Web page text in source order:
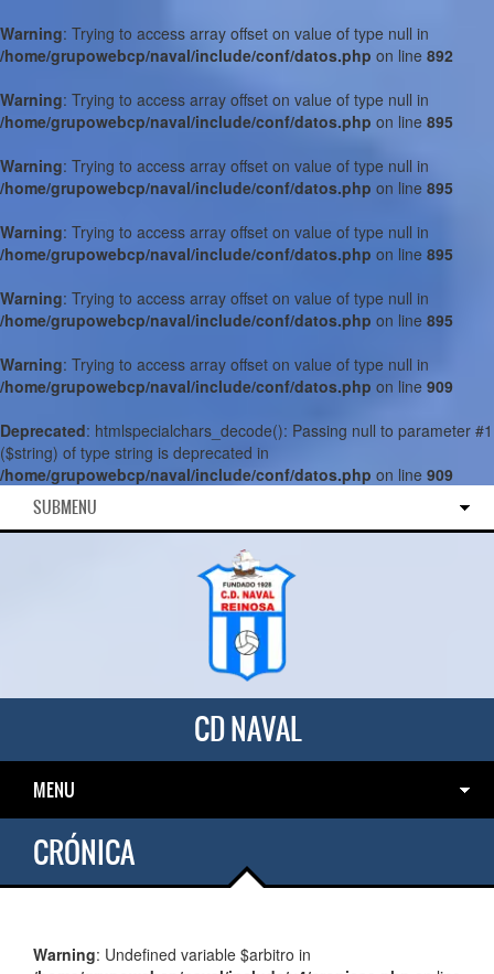
Warning: Trying to access array offset on value of type null in
/home/grupowebcp/naval/include/conf/datos.php on line 892
Warning: Trying to access array offset on value of type null in
/home/grupowebcp/naval/include/conf/datos.php on line 895
Warning: Trying to access array offset on value of type null in
/home/grupowebcp/naval/include/conf/datos.php on line 895
Warning: Trying to access array offset on value of type null in
/home/grupowebcp/naval/include/conf/datos.php on line 895
Warning: Trying to access array offset on value of type null in
/home/grupowebcp/naval/include/conf/datos.php on line 895
Warning: Trying to access array offset on value of type null in
/home/grupowebcp/naval/include/conf/datos.php on line 909
Deprecated: htmlspecialchars_decode(): Passing null to parameter #1
($string) of type string is deprecated in
/home/grupowebcp/naval/include/conf/datos.php on line 909
SUBMENU
CD NAVAL
MENU
CRÓNICA
Warning: Undefined variable $arbitro in